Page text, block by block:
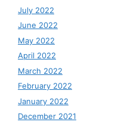
July 2022
June 2022
May 2022
April 2022
March 2022
February 2022
January 2022
December 2021